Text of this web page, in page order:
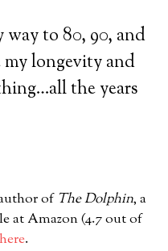
way to 80, 90, and
longevity and
the years
of The Dolphin, a
at Amazon (4.7 out of
here.